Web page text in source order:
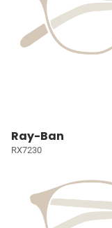
Ray-Ban
RX7230